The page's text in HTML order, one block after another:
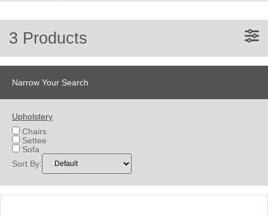
3 Products
Narrow Your Search
Upholstery
Chairs
Settee
Sofa
Sort By: